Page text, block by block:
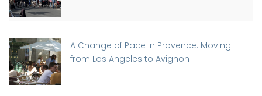
A Change of Pace in Provence: Moving
from Los Angeles to Avignon